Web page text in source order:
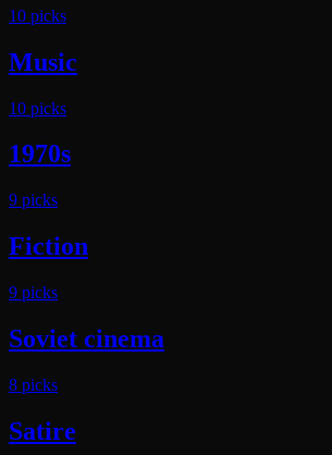
10 picks
Music
10 picks
1970s
9 picks
Fiction
9 picks
Soviet cinema
8 picks
Satire